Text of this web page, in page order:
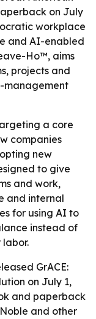
on July
workplace
and AI-enabled
Ho™, aims
projects and
management
a core
companies
new
to give
and work,
and internal
for using AI to
instead of
GrACE:
on July 1,
and paperback
and other